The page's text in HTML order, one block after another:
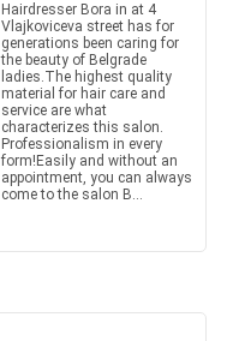
Hairdresser Bora in at 4
Vlajkoviceva street has for
generations been caring for
the beauty of Belgrade
ladies.The highest quality
material for hair care and
service are what
characterizes this salon.
Professionalism in every
form!Easily and without an
appointment, you can always
come to the salon B...